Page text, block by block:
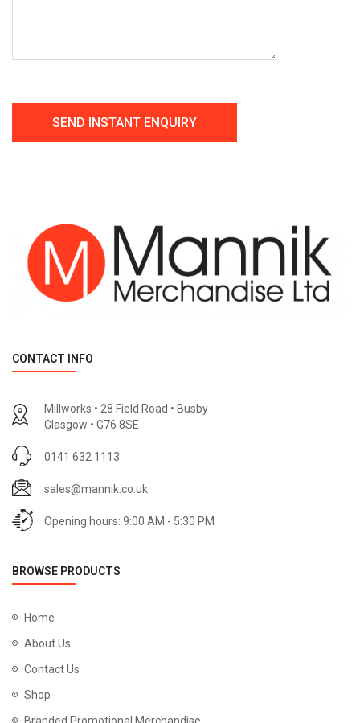
CONTACT INFO
Millworks • 28 Field Road • Busby
Glasgow • G76 8SE
0141 632 1113
sales@mannik.co.uk
Opening hours: 9:00 AM - 5:30 PM
BROWSE PRODUCTS
Home
About Us
Contact Us
Shop